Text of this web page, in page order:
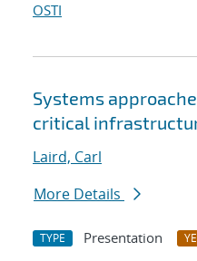
OSTI
Systems
critical
Laird, Carl
More Details
TYPE Presentation